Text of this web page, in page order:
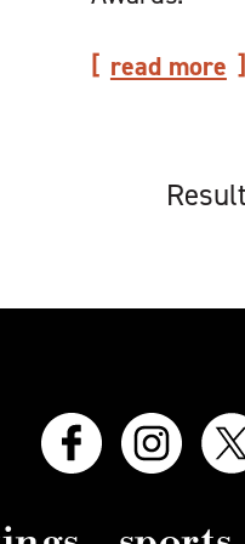
read more